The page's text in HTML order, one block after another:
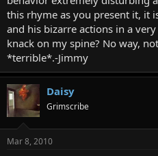
this rhyme as you present it, it
and his bizarre actions in a
knack on my spine? No way,
*terrible*.-Jimmy
Daisy
Grimscribe
Mar 8, 2010